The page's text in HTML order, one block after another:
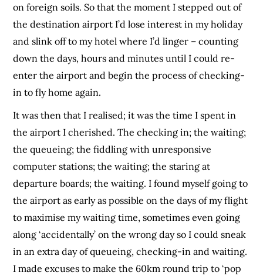
on foreign soils. So that the moment I stepped out of
the destination airport I’d lose interest in my holiday
and slink off to my hotel where I’d linger – counting
down the days, hours and minutes until I could re-
enter the airport and begin the process of checking-
in to fly home again.
It was then that I realised; it was the time I spent in
the airport I cherished. The checking in; the waiting;
the queueing; the fiddling with unresponsive
computer stations; the waiting; the staring at
departure boards; the waiting. I found myself going to
the airport as early as possible on the days of my flight
to maximise my waiting time, sometimes even going
along ‘accidentally’ on the wrong day so I could sneak
in an extra day of queueing, checking-in and waiting.
I made excuses to make the 60km round trip to ‘pop